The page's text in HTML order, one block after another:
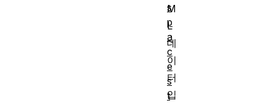
M
L
데
이
터
입
s
p
a
c
e
s
t